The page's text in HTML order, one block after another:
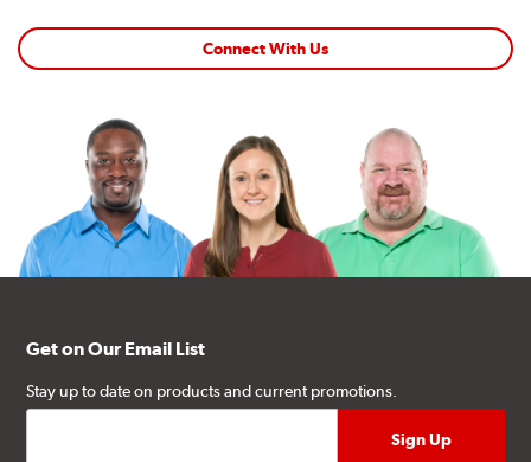
Connect With Us
Get on Our Email List
Stay up to date on products and current promotions.